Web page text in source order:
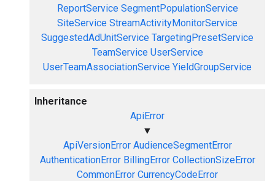
ReportService SegmentPopulationService
SiteService StreamActivityMonitorService
SuggestedAdUnitService TargetingPresetService
TeamService UserService
UserTeamAssociationService YieldGroupService
Inheritance
ApiError
▼
ApiVersionError AudienceSegmentError
AuthenticationError BillingError CollectionSizeError
CommonError CurrencyCodeError